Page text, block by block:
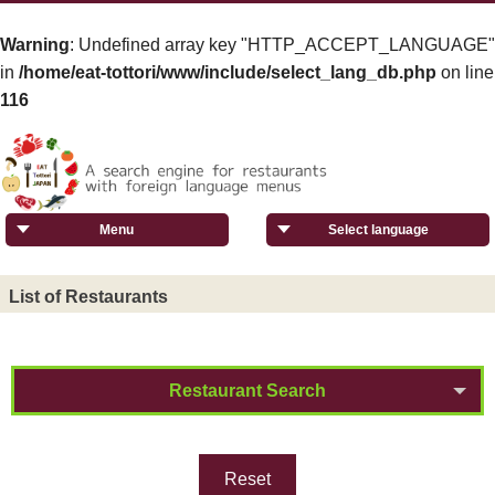
Warning: Undefined array key "HTTP_ACCEPT_LANGUAGE"
in /home/eat-tottori/www/include/select_lang_db.php on line
116
Select language
Menu
List of Restaurants
Restaurant Search
Reset